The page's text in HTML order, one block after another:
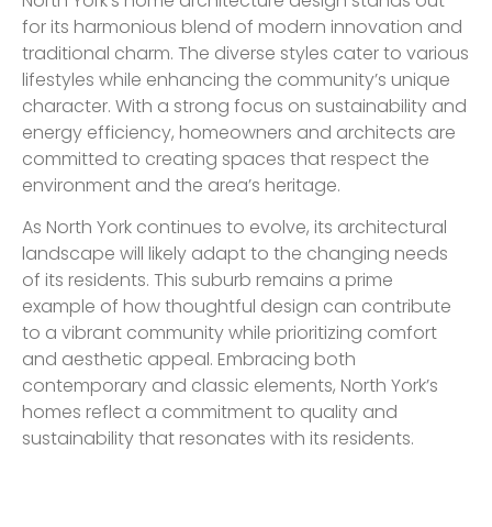
for its harmonious blend of modern innovation and
traditional charm. The diverse styles cater to various
lifestyles while enhancing the community’s unique
character. With a strong focus on sustainability and
energy efficiency, homeowners and architects are
committed to creating spaces that respect the
environment and the area’s heritage.
As North York continues to evolve, its architectural
landscape will likely adapt to the changing needs
of its residents. This suburb remains a prime
example of how thoughtful design can contribute
to a vibrant community while prioritizing comfort
and aesthetic appeal. Embracing both
contemporary and classic elements, North York’s
homes reflect a commitment to quality and
sustainability that resonates with its residents.